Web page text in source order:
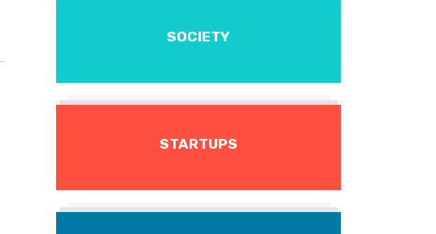
SOCIETY
STARTUPS